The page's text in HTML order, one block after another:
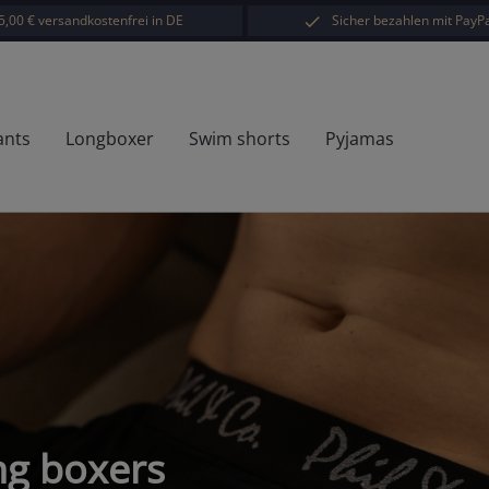
€ versandkostenfrei in DE Sicher bezahlen mit
Longboxer Swim shorts Pyjamas
boxers